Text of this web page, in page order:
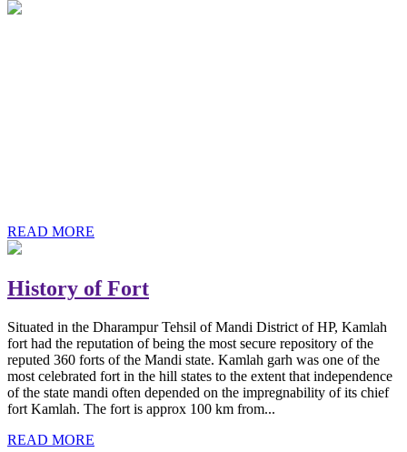
READ MORE
History of Fort
Situated in the Dharampur Tehsil of Mandi District of HP, Kamlah
fort had the reputation of being the most secure repository of the
reputed 360 forts of the Mandi state. Kamlah garh was one of the
most celebrated fort in the hill states to the extent that independence
of the state mandi often depended on the impregnability of its chief
fort Kamlah. The fort is approx 100 km from...
READ MORE